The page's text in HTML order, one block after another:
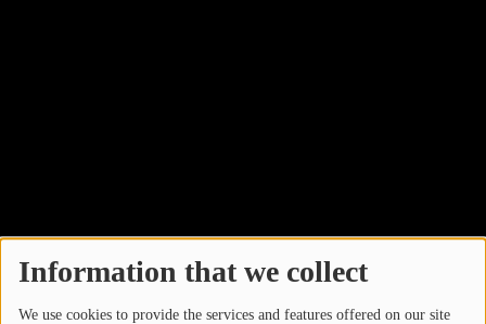
Information that we collect
We use cookies to provide the services and features offered on our site
ARTISTS
PLAYED TRACKS